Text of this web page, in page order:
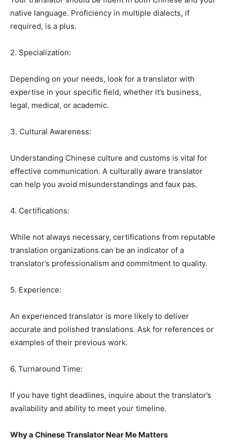
native language. Proficiency in multiple dialects, if
required, is a plus.
2. Specialization:
Depending on your needs, look for a translator with
expertise in your specific field, whether it’s business,
legal, medical, or academic.
3. Cultural Awareness:
Understanding Chinese culture and customs is vital for
effective communication. A culturally aware translator
can help you avoid misunderstandings and faux pas.
4. Certifications:
While not always necessary, certifications from reputable
translation organizations can be an indicator of a
translator’s professionalism and commitment to quality.
5. Experience:
An experienced translator is more likely to deliver
accurate and polished translations. Ask for references or
examples of their previous work.
6. Turnaround Time:
If you have tight deadlines, inquire about the translator’s
availability and ability to meet your timeline.
Why a Chinese Translator Near Me Matters